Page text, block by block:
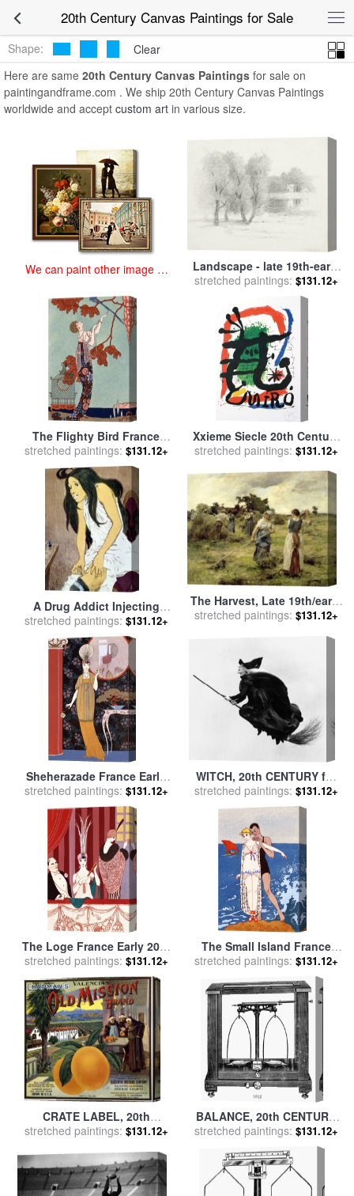
20th Century Canvas Paintings for Sale20th Century
Canvas Paintings
Shape:
Clear
Here are same 20th Century Canvas Paintings for sale on
paintingandframe.com . We ship 20th Century Canvas Paintings
worldwide and accept custom art in various size.
We can paint other image at
Landscape - late 19th-early
20th century for salebyJohn
Henry Twachtman
stretched paintings: $131.12+
The Flighty Bird France
Early 20th Century for sale
byGeorges Barbier
stretched paintings: $131.12+
Xxieme Siecle 20th Century
for salebyJoan Miro
stretched paintings: $131.12+
A Drug Addict Injecting
Herself Early 20th Century
for salebyEugene Grasset
stretched paintings: $131.12+
The Harvest, Late 19th/early
20th Century for saleby
stretched paintings: $131.12+
Sheherazade France Early
20th Century for saleby
Georges Barbier
stretched paintings: $131.12+
WITCH, 20th CENTURY for
salebyOthers
stretched paintings: $131.12+
The Loge France Early 20th
Century for salebyGeorges
Barbier
stretched paintings: $131.12+
The Small Island France
Early 20th Century for sale
stretched paintings: $131.12+
CRATE LABEL, 20th
CENTURY for salebyOthers
stretched paintings: $131.12+
BALANCE, 20th CENTURY
for salebyOthers
stretched paintings: $131.12+